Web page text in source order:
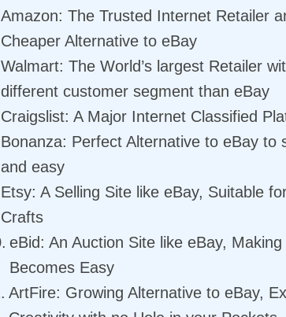
Amazon: The Trusted Internet Retailer
Cheaper Alternative to eBay
Walmart: The World’s largest Retailer
different customer segment than eBay
Craigslist: A Major Internet Classified
Bonanza: Perfect Alternative to eBay to
and easy
Etsy: A Selling Site like eBay, Suitable
Crafts
eBid: An Auction Site like eBay,
Becomes Easy
ArtFire: Growing Alternative to eBay,